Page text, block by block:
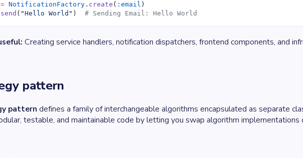
= NotificationFactory . create ( :email )
send ( "Hello World" ) # Sending Email: Hello World
Creating service handlers, notification dispatchers, frontend components, and
pattern
pattern defines a family of interchangeable algorithms encapsulated as separate
testable, and maintainable code by letting you swap algorithm implementations